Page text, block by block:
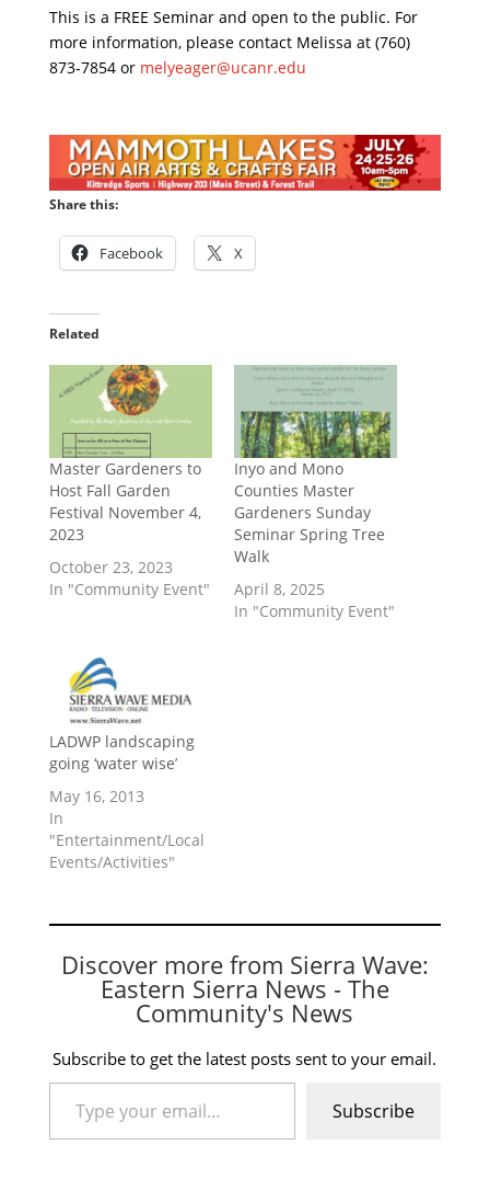
This is a FREE Seminar and open to the public. For
more information, please contact Melissa at (760)
873-7854 or melyeager@ucanr.edu
Share this:
Facebook X
Related
Master Gardeners to
Host Fall Garden
Festival November 4,
2023
October 23, 2023
In "Community Event"
Inyo and Mono
Counties Master
Gardeners Sunday
Seminar Spring Tree
Walk
April 8, 2025
In "Community Event"
LADWP landscaping
going ‘water wise’
May 16, 2013
In
"Entertainment/Local
Events/Activities"
Discover more from Sierra Wave:
Eastern Sierra News - The
Community's News
Subscribe to get the latest posts sent to your email.
Type your email…
Subscribe